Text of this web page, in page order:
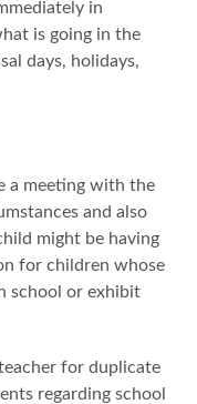
in
is going in the
days, holidays,
a meeting with the
and also
might be having
for children whose
school or exhibit
for duplicate
regarding school